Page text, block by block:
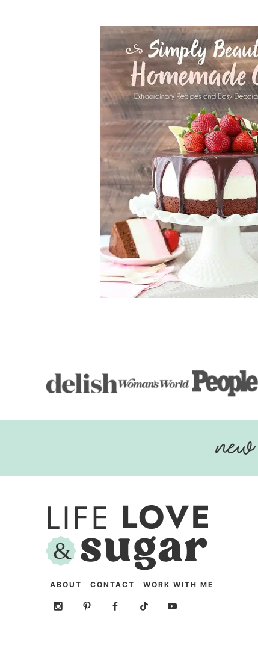
ABOUT CONTACT WORK WITH ME